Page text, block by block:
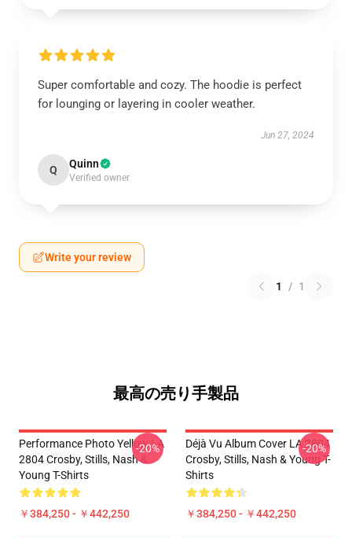
Super comfortable and cozy. The hoodie is perfect
for lounging or layering in cooler weather.
Jun 27, 2024
Q Quinn
Verified owner
Write your review
1 / 1
最高の売り手製品
Performance Photo Yellow LA
2804 Crosby, Stills, Nash &
Young T-Shirts
￥384,250 - ￥442,250
-20%
Déjà Vu Album Cover LA 2804
Crosby, Stills, Nash & Young T-
Shirts
￥384,250 - ￥442,250
-20%